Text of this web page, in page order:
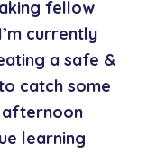
fellow
currently
a safe &
catch some
afternoon
learning